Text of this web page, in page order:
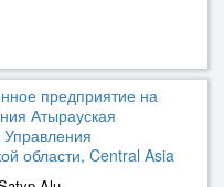
предприятие на
Атырауская
области, Central Asia